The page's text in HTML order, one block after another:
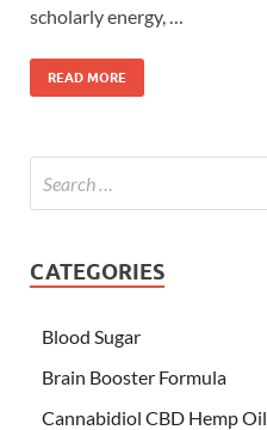
scholarly energy, …
READ MORE
CATEGORIES
Blood Sugar
Brain Booster Formula
Cannabidiol CBD Hemp Oil